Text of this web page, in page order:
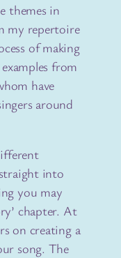
themes in
my repertoire
of making
from
have
around
into
you may
chapter. At
on creating a
song. The